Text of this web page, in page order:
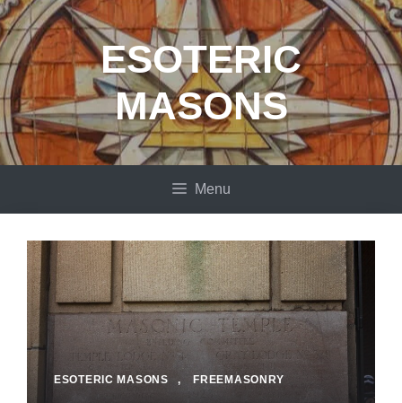
Skip
to
content
ESOTERIC
MASONS
Menu
ESOTERIC MASONS , FREEMASONRY